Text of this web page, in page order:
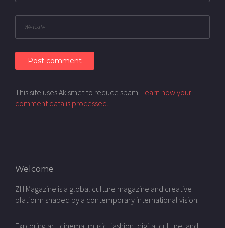
This site uses Akismet to reduce spam. Learn how your
comment data is processed.
Welcome
ZH Magazine is a global culture magazine and creative
platform shaped by a contemporary international vision.
Exploring art, cinema, music, fashion, digital culture, and